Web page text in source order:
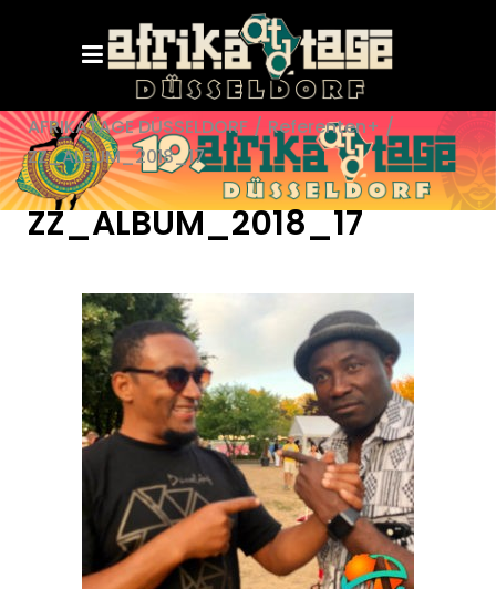
AFRIKATAGE DÜSSELDORF / Referenten+ /
ZZ_ALBUM_2018_17
ZZ_ALBUM_2018_17